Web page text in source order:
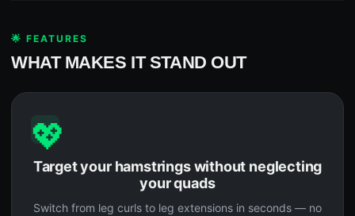
🌟 FEATURES
WHAT MAKES IT STAND OUT
💖
Target your hamstrings without neglecting
your quads
Switch from leg curls to leg extensions in seconds — no